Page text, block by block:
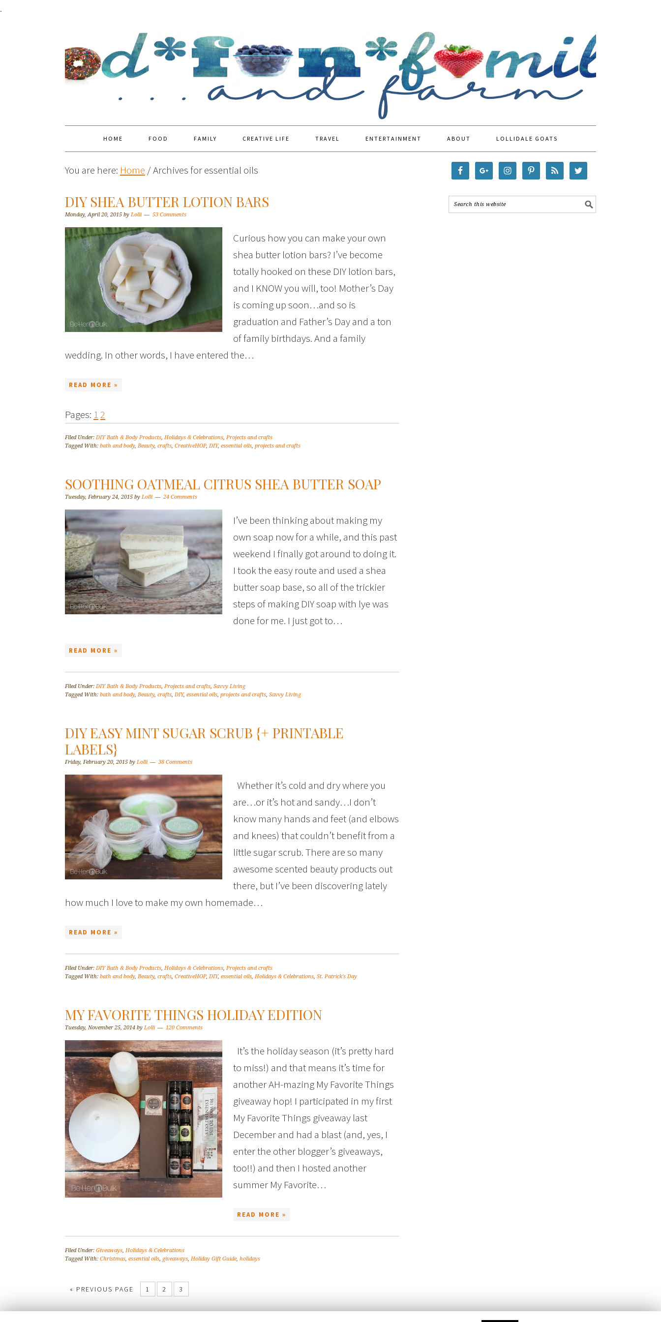
.
HOME FOOD FAMILY CREATIVE LIFE TRAVEL ENTERTAINMENT ABOUT LOLLIDALE GOATS
You are here: Home /Archives for essential oils
DIY SHEA BUTTER LOTION BARS
Monday, April 20, 2015 by Lolli 53 Comments
Curious how you can make your own
shea butter lotion bars? I’ve become
totally hooked on these DIY lotion bars,
and I KNOW you will, too! Mother’s Day
is coming up soon…and so is
graduation and Father’s Day and a ton
of family birthdays. And a family
wedding. In other words, I have entered the…
READ MORE »
Pages: 12
Filed Under: DIY Bath & Body Products, Holidays & Celebrations, Projects and crafts
Tagged With: bath and body, Beauty, crafts, CreativeHOP, DIY, essential oils, projects and crafts
SOOTHING OATMEAL CITRUS SHEA BUTTER SOAP
Tuesday, February 24, 2015 by Lolli 24 Comments
I’ve been thinking about making my
own soap now for a while, and this past
weekend I finally got around to doing it.
I took the easy route and used a shea
butter soap base, so all of the trickier
steps of making DIY soap with lye was
done for me. I just got to…
READ MORE »
Filed Under: DIY Bath & Body Products, Projects and crafts, Savvy Living
Tagged With: bath and body, Beauty, crafts, DIY, essential oils, projects and crafts, Savvy Living
DIY EASY MINT SUGAR SCRUB {+ PRINTABLE
LABELS}
Friday, February 20, 2015 by Lolli 38 Comments
Whether it’s cold and dry where you
are…or it’s hot and sandy…I don’t
know many hands and feet (and elbows
and knees) that couldn’t benefit from a
little sugar scrub. There are so many
awesome scented beauty products out
there, but I’ve been discovering lately
how much I love to make my own homemade…
READ MORE »
Filed Under: DIY Bath & Body Products, Holidays & Celebrations, Projects and crafts
Tagged With: bath and body, Beauty, crafts, CreativeHOP, DIY, essential oils, Holidays & Celebrations, St. Patrick's Day
MY FAVORITE THINGS HOLIDAY EDITION
Tuesday, November 25, 2014 by Lolli 120 Comments
It’s the holiday season (it’s pretty hard
to miss!) and that means it’s time for
another AH-mazing My Favorite Things
giveaway hop! I participated in my first
My Favorite Things giveaway last
December and had a blast (and, yes, I
enter the other blogger’s giveaways,
too!!) and then I hosted another
summer My Favorite…
READ MORE »
Filed Under: Giveaways, Holidays & Celebrations
Tagged With: Christmas, essential oils, giveaways, Holiday Gift Guide, holidays
« PREVIOUS PAGE 1 2 3